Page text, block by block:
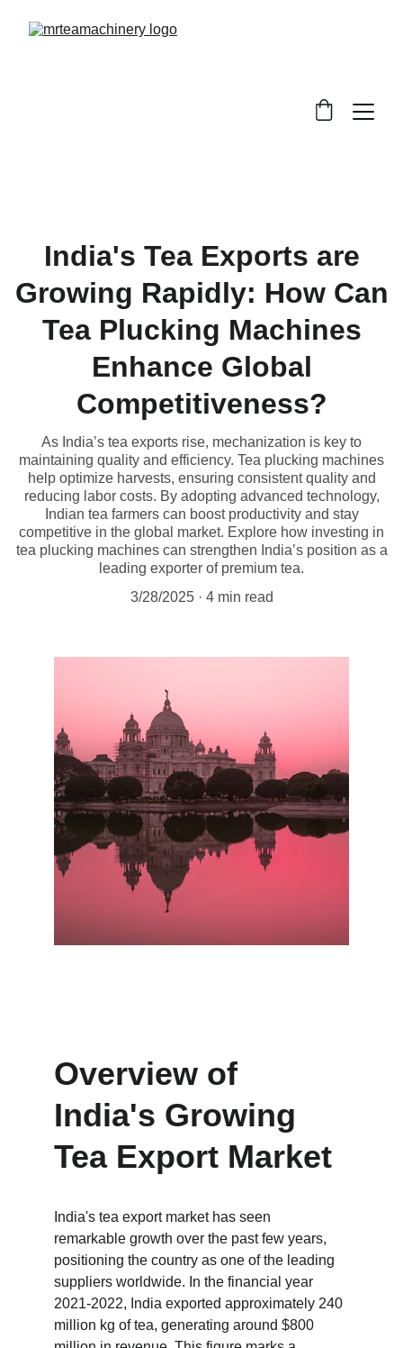
India's Tea Exports are
Growing Rapidly: How Can
Tea Plucking Machines
Enhance Global
Competitiveness?
As India’s tea exports rise, mechanization is key to
maintaining quality and efficiency. Tea plucking machines
help optimize harvests, ensuring consistent quality and
reducing labor costs. By adopting advanced technology,
Indian tea farmers can boost productivity and stay
competitive in the global market. Explore how investing in
tea plucking machines can strengthen India’s position as a
leading exporter of premium tea.
3/28/2025
4 min read
Overview of
India's Growing
Tea Export Market
India's tea export market has seen
remarkable growth over the past few years,
positioning the country as one of the leading
suppliers worldwide. In the financial year
2021-2022, India exported approximately 240
million kg of tea, generating around $800